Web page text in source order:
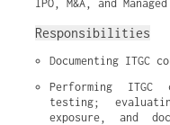
IPO, M&A, and
Responsibilities
Documenting ITGC
Performing ITGC
testing;
exposure, and